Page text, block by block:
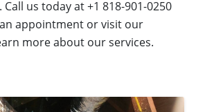
us today at +1 818-901-0250
appointment or visit our
more about our services.